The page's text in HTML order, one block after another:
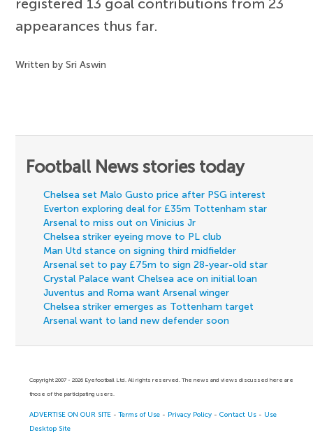
appearances thus far.
Written by Sri Aswin
Football News stories today
Chelsea set Malo Gusto price after PSG interest
Everton exploring deal for £35m Tottenham star
Arsenal to miss out on Vinicius Jr
Chelsea striker eyeing move to PL club
Man Utd stance on signing third midfielder
Arsenal set to pay £75m to sign 28-year-old star
Crystal Palace want Chelsea ace on initial loan
Juventus and Roma want Arsenal winger
Chelsea striker emerges as Tottenham target
Arsenal want to land new defender soon
Copyright 2007 - 2026 Eyefootball Ltd. All rights reserved. The news and views discussed here are
those of the participating users.
ADVERTISE ON OUR SITE -Terms of Use - Privacy Policy -Contact Us - Use
Desktop Site